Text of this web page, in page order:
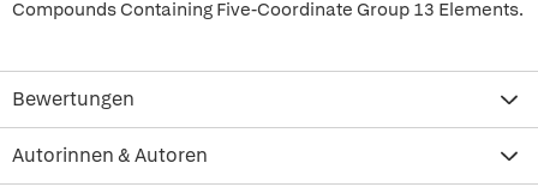
Compounds Containing Five-Coordinate Group 13 Elements.
Bewertungen
Autorinnen & Autoren